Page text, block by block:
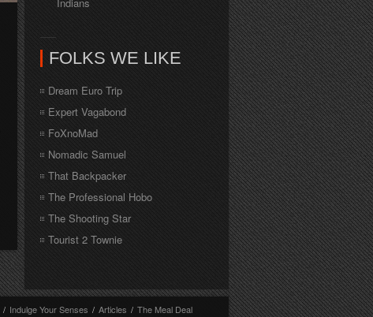
FOLKS WE LIKE
Dream Euro Trip
Expert Vagabond
FoXnoMad
Nomadic Samuel
That Backpacker
The Professional Hobo
The Shooting Star
Tourist 2 Townie
/ Indulge Your Senses / Articles / The Meal Deal